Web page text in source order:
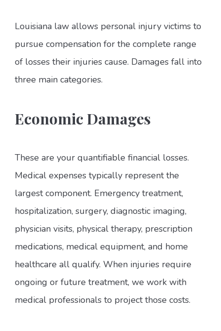
Louisiana law allows personal injury victims to
pursue compensation for the complete range
of losses their injuries cause. Damages fall into
three main categories.
Economic Damages
These are your quantifiable financial losses.
Medical expenses typically represent the
largest component. Emergency treatment,
hospitalization, surgery, diagnostic imaging,
physician visits, physical therapy, prescription
medications, medical equipment, and home
healthcare all qualify. When injuries require
ongoing or future treatment, we work with
medical professionals to project those costs.